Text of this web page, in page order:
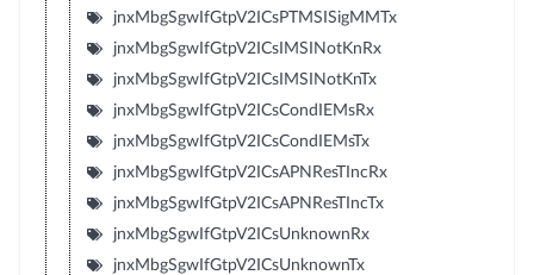
jnxMbgSgwIfGtpV2ICsPTMSISigMMTx
jnxMbgSgwIfGtpV2ICsIMSINotKnRx
jnxMbgSgwIfGtpV2ICsIMSINotKnTx
jnxMbgSgwIfGtpV2ICsCondIEMsRx
jnxMbgSgwIfGtpV2ICsCondIEMsTx
jnxMbgSgwIfGtpV2ICsAPNResTIncRx
jnxMbgSgwIfGtpV2ICsAPNResTIncTx
jnxMbgSgwIfGtpV2ICsUnknownRx
jnxMbgSgwIfGtpV2ICsUnknownTx